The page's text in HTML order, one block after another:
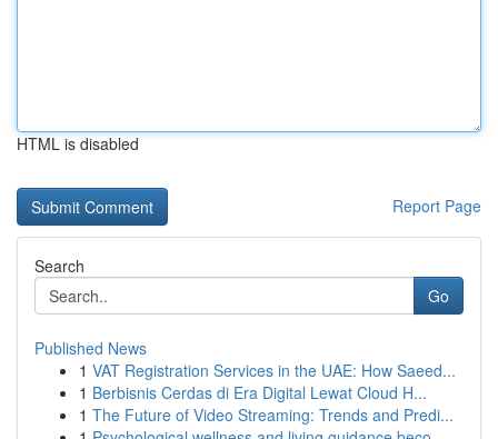
HTML is disabled
Report Page
Search
Go
Published News
1 VAT Registration Services in the UAE: How Saeed...
1 Berbisnis Cerdas di Era Digital Lewat Cloud H...
1 The Future of Video Streaming: Trends and Predi...